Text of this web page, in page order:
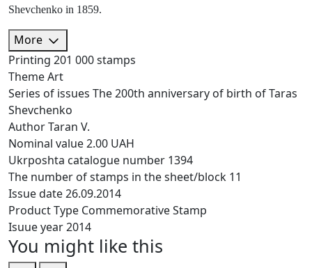
Shevchenko in 1859.
More
Printing 201 000 stamps
ThemeArt
Series of issues The 200th anniversary of birth of Taras
Shevchenko
AuthorTaran V.
Nominal value2.00 UAH
Ukrposhta catalogue number 1394
The number of stamps in the sheet/block 11
Issue date26.09.2014
Product Type Commemorative Stamp
Isuue year2014
You might like this